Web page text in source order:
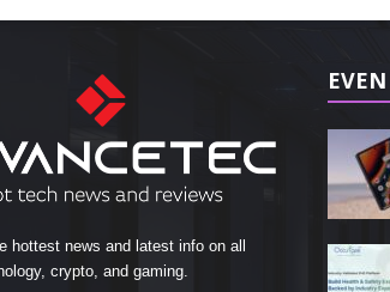
hottest news and latest info on all
crypto, and gaming.